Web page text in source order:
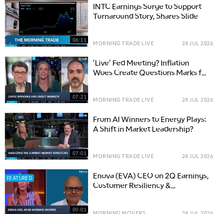
06:11
INTC Earnings Surge to Support
Turnaround Story, Shares Slide
MORNING TRADE LIVE 24 JUL 2026
07:21
'Live' Fed Meeting? Inflation
Woes Create Questions Marks for
MORNING TRADE LIVE 24 JUL 2026
07:01
From AI Winners to Energy Plays:
A Shift in Market Leadership?
MORNING TRADE LIVE 24 JUL 2026
FEATURED
09:01
Enova (EVA) CEO on 2Q Earnings,
Customer Resiliency &